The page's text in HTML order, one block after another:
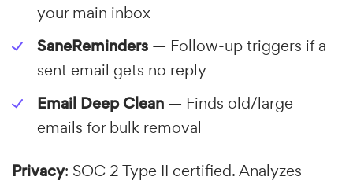
your main inbox
SaneReminders — Follow-up triggers if a
sent email gets no reply
Email Deep Clean — Finds old/large
emails for bulk removal
Privacy: SOC 2 Type II certified. Analyzes